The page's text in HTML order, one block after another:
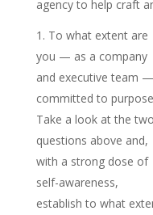
agency to help craft
To what extent are
you — as a company
and executive team —
committed to
Take a look at the two
questions above and,
with a strong dose of
self-awareness,
establish to what